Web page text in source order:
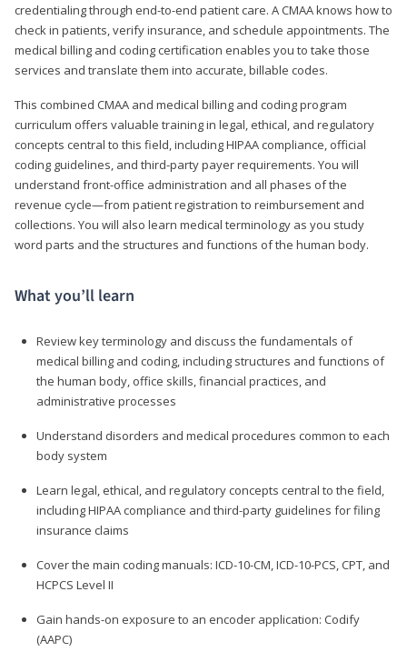
credentialing through end-to-end patient care. A CMAA knows how to
check in patients, verify insurance, and schedule appointments. The
medical billing and coding certification enables you to take those
services and translate them into accurate, billable codes.
This combined CMAA and medical billing and coding program
curriculum offers valuable training in legal, ethical, and regulatory
concepts central to this field, including HIPAA compliance, official
coding guidelines, and third-party payer requirements. You will
understand front-office administration and all phases of the
revenue cycle—from patient registration to reimbursement and
collections. You will also learn medical terminology as you study
word parts and the structures and functions of the human body.
What you’ll learn
Review key terminology and discuss the fundamentals of
medical billing and coding, including structures and functions of
the human body, office skills, financial practices, and
administrative processes
Understand disorders and medical procedures common to each
body system
Learn legal, ethical, and regulatory concepts central to the field,
including HIPAA compliance and third-party guidelines for filing
insurance claims
Cover the main coding manuals: ICD-10-CM, ICD-10-PCS, CPT, and
HCPCS Level II
Gain hands-on exposure to an encoder application: Codify
(AAPC)